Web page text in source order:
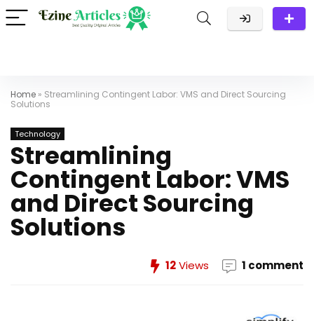
Home » Streamlining Contingent Labor: VMS and Direct Sourcing
Solutions
Technology
Streamlining
Contingent Labor: VMS
and Direct Sourcing
Solutions
12Views 1 comment